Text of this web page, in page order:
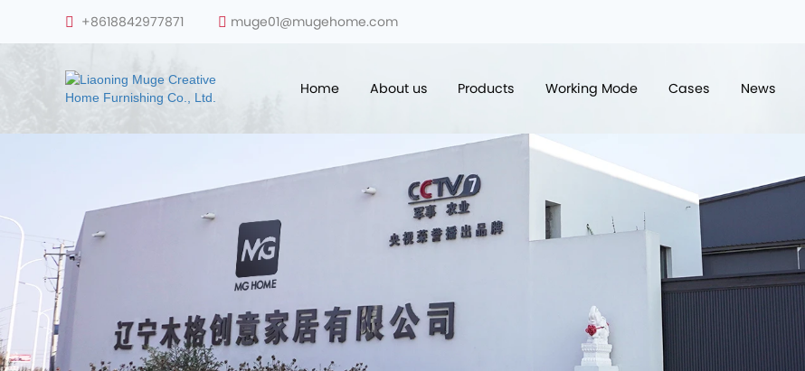
+8618842977871 muge01@mugehome.com
Home About us Products Working Mode Cases News